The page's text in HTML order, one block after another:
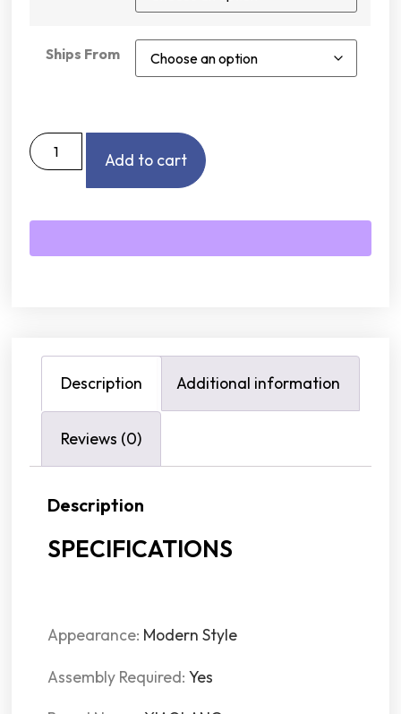
Ships From
Add to cart
Description Additional information
Reviews (0)
Description
SPECIFICATIONS
Appearance: Modern Style
Assembly Required:Yes